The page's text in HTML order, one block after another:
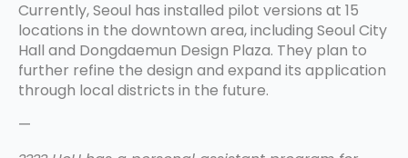
Currently, Seoul has installed pilot versions at 15
locations in the downtown area, including Seoul City
Hall and Dongdaemun Design Plaza. They plan to
further refine the design and expand its application
through local districts in the future.
—